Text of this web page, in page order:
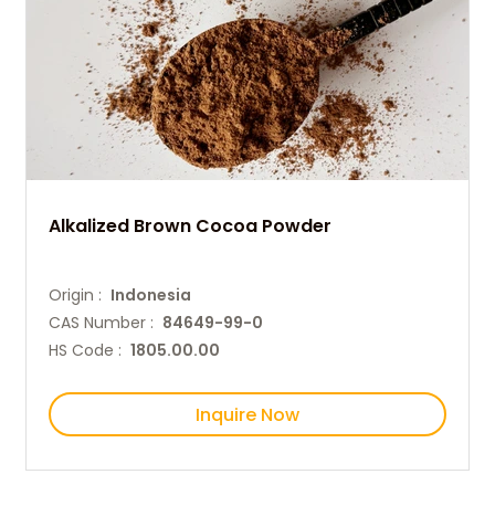
Alkalized Brown Cocoa Powder
Origin : Indonesia
CAS Number : 84649-99-0
HS Code : 1805.00.00
Inquire Now